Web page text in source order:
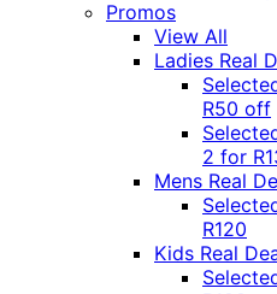
Promos
View All
Ladies Real
R50 off
2 for
Mens Real
R120
Kids Real